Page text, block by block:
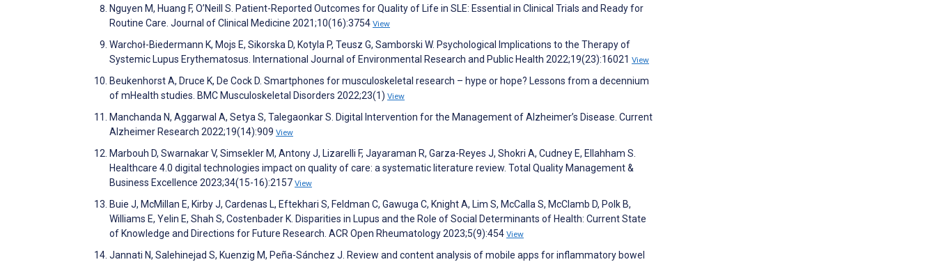
Nguyen M, Huang F, O’Neill S. Patient-Reported Outcomes for Quality of Life in SLE: Essential in Clinical Trials and Ready for
Routine Care. Journal of Clinical Medicine 2021;10(16):3754 View
Warchoł-Biedermann K, Mojs E, Sikorska D, Kotyla P, Teusz G, Samborski W. Psychological Implications to the Therapy of
Systemic Lupus Erythematosus. International Journal of Environmental Research and Public Health 2022;19(23):16021 View
Beukenhorst A, Druce K, De Cock D. Smartphones for musculoskeletal research – hype or hope? Lessons from a decennium
of mHealth studies. BMC Musculoskeletal Disorders 2022;23(1) View
Manchanda N, Aggarwal A, Setya S, Talegaonkar S. Digital Intervention for the Management of Alzheimer’s Disease. Current
Alzheimer Research 2022;19(14):909 View
Marbouh D, Swarnakar V, Simsekler M, Antony J, Lizarelli F, Jayaraman R, Garza-Reyes J, Shokri A, Cudney E, Ellahham S.
Healthcare 4.0 digital technologies impact on quality of care: a systematic literature review. Total Quality Management &
Business Excellence 2023;34(15-16):2157 View
Buie J, McMillan E, Kirby J, Cardenas L, Eftekhari S, Feldman C, Gawuga C, Knight A, Lim S, McCalla S, McClamb D, Polk B,
Williams E, Yelin E, Shah S, Costenbader K. Disparities in Lupus and the Role of Social Determinants of Health: Current State
of Knowledge and Directions for Future Research. ACR Open Rheumatology 2023;5(9):454 View
Jannati N, Salehinejad S, Kuenzig M, Peña-Sánchez J. Review and content analysis of mobile apps for inflammatory bowel